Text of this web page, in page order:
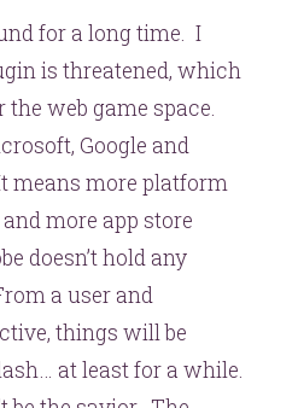
for a long time. I
is threatened, which
web game space.
Google and
means more platform
more app store
doesn’t hold any
a user and
things will be
at least for a while.